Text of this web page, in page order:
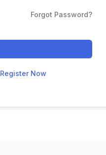
Forgot Password?
Register Now